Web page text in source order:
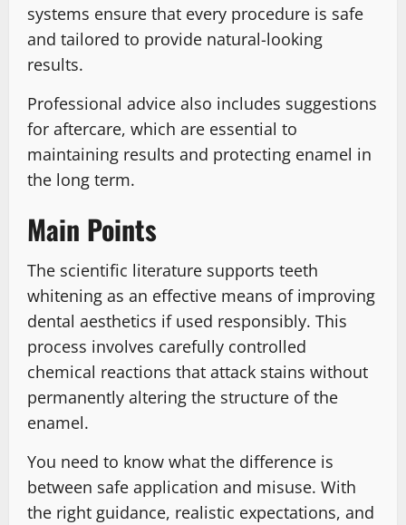
systems ensure that every procedure is safe
and tailored to provide natural-looking
results.
Professional advice also includes suggestions
for aftercare, which are essential to
maintaining results and protecting enamel in
the long term.
Main Points
The scientific literature supports teeth
whitening as an effective means of improving
dental aesthetics if used responsibly. This
process involves carefully controlled
chemical reactions that attack stains without
permanently altering the structure of the
enamel.
You need to know what the difference is
between safe application and misuse. With
the right guidance, realistic expectations, and